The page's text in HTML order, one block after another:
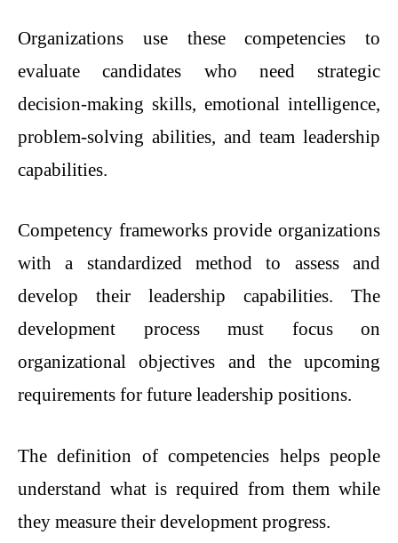
Organizations use these competencies to
evaluate candidates who need strategic
decision-making skills, emotional intelligence,
problem-solving abilities, and team leadership
capabilities.
Competency frameworks provide organizations
with a standardized method to assess and
develop their leadership capabilities. The
development process must focus on
organizational objectives and the upcoming
requirements for future leadership positions.
The definition of competencies helps people
understand what is required from them while
they measure their development progress.